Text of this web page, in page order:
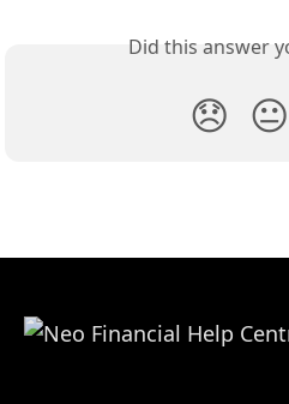
Did this answer
😞 😐